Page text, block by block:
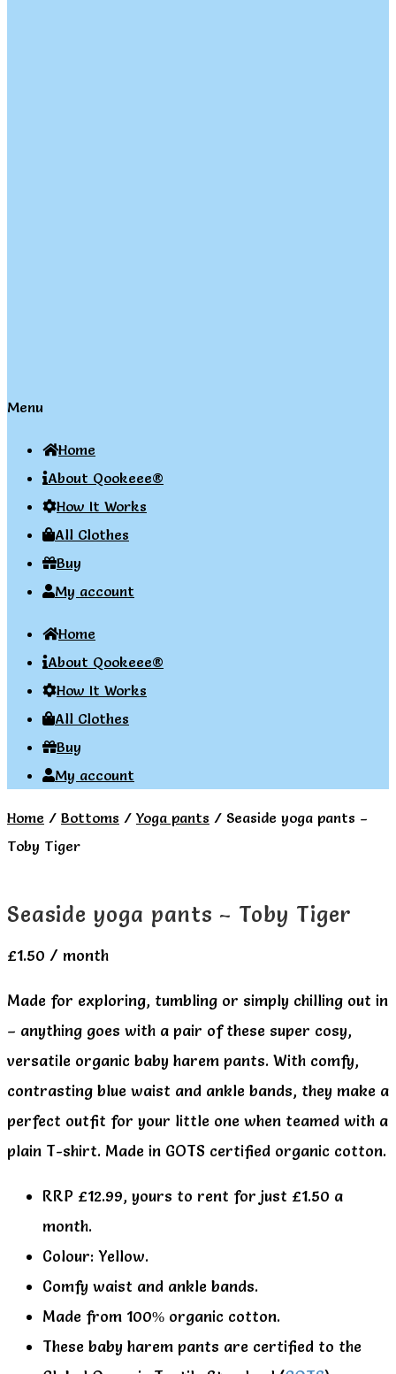
Menu
Home
About Qookeee®
How It Works
All Clothes
Buy
My account
Home
About Qookeee®
How It Works
All Clothes
Buy
My account
Home / Bottoms / Yoga pants / Seaside yoga pants –
Toby Tiger
Seaside yoga pants – Toby Tiger
£1.50 / month
Made for exploring, tumbling or simply chilling out in
– anything goes with a pair of these super cosy,
versatile organic baby harem pants. With comfy,
contrasting blue waist and ankle bands, they make a
perfect outfit for your little one when teamed with a
plain T-shirt. Made in GOTS certified organic cotton.
RRP £12.99, yours to rent for just £1.50 a
month.
Colour: Yellow.
Comfy waist and ankle bands.
Made from 100% organic cotton.
These baby harem pants are certified to the